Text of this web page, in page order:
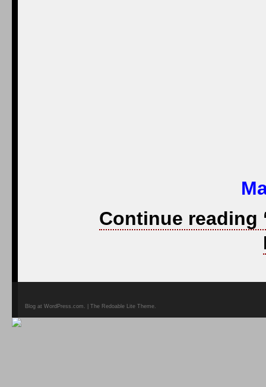
Continue reading
Blog at WordPress.com. | The Redoable Lite Theme.